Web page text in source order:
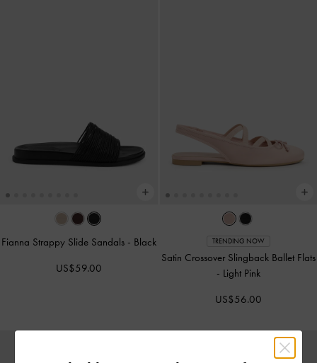
Fianna Strappy Slide Sandals - Black
US$59.00
TRENDING NOW
Satin Crossover Slingback Ballet Flats
- Light Pink
US$56.00